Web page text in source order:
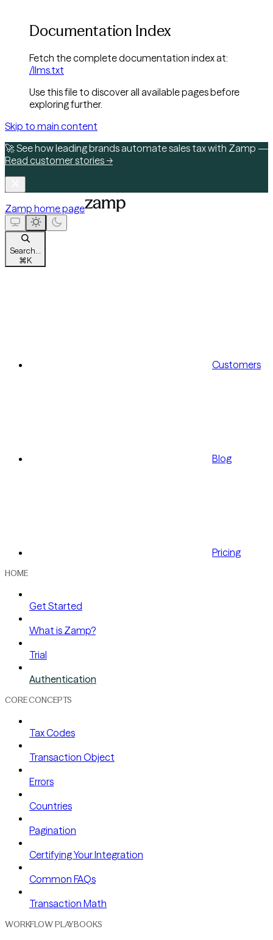
Documentation Index
Fetch the complete documentation index at:
/llms.txt
Use this file to discover all available pages before
exploring further.
Skip to main content
🚀 See how leading brands automate sales tax with Zamp —
Read customer stories →
Zamp home page
Search...
⌘K
Customers
Blog
Pricing
HOME
Get Started
What is Zamp?
Trial
Authentication
CORE CONCEPTS
Tax Codes
Transaction Object
Errors
Countries
Pagination
Certifying Your Integration
Common FAQs
Transaction Math
WORKFLOW PLAYBOOKS